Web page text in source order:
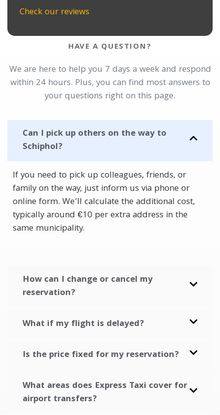
Check our reviews
HAVE A QUESTION?
We are here to help you 7 days a week and respond
within 24 hours. Plus, you can find most answers to
your questions right on this page.
Can I pick up others on the way to
Schiphol?
If you need to pick up colleagues, friends, or
family on the way, just inform us via phone or
online form. We’ll calculate the additional cost,
typically around €10 per extra address in the
same municipality.
How can I change or cancel my
reservation?
What if my flight is delayed?
Is the price fixed for my reservation?
What areas does Express Taxi cover for
airport transfers?